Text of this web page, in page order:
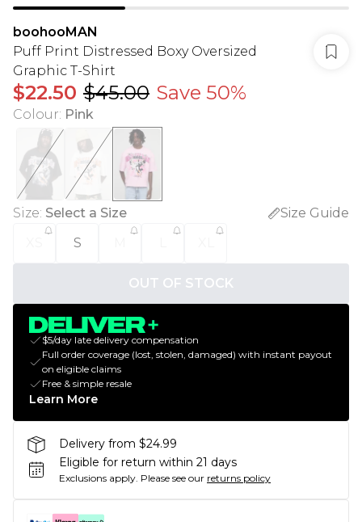
boohooMAN
Puff Print Distressed Boxy Oversized
Graphic T-Shirt
$22.50 $45.00 Save 50%
Colour: Pink
Size: Select a Size
Size Guide
S
OUT OF STOCK
$5/day late delivery compensation
Full order coverage (lost, stolen, damaged) with instant payout
on eligible claims
Free & simple resale
Learn More
Delivery from $24.99
Eligible for return within 21 days
Exclusions apply. Please see our returns policy